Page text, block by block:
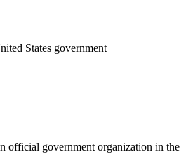
States government
official government organization in the